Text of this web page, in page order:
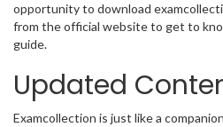
opportunity to download
from the official website to get to
guide.
Updated
Examcollection is just like a